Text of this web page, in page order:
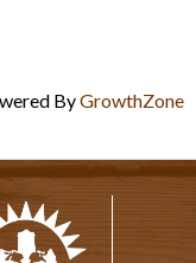
ByGrowthZone